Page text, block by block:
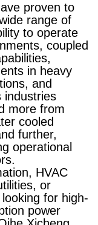
proven to
range of
to operate
coupled
in heavy
and
industries
more from
cooled
further,
operational
HVAC
or
for high-
power